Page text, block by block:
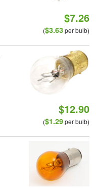
$7.26
($3.63per bulb)
$12.90
($1.29per bulb)